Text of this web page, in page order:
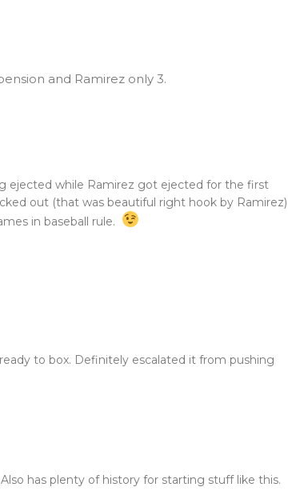
and Ramirez only 3.
ejected while Ramirez got ejected for the first
out (that was beautiful right hook by Ramirez)
in baseball rule.
to box. Definitely escalated it from pushing
has plenty of history for starting stuff like this.